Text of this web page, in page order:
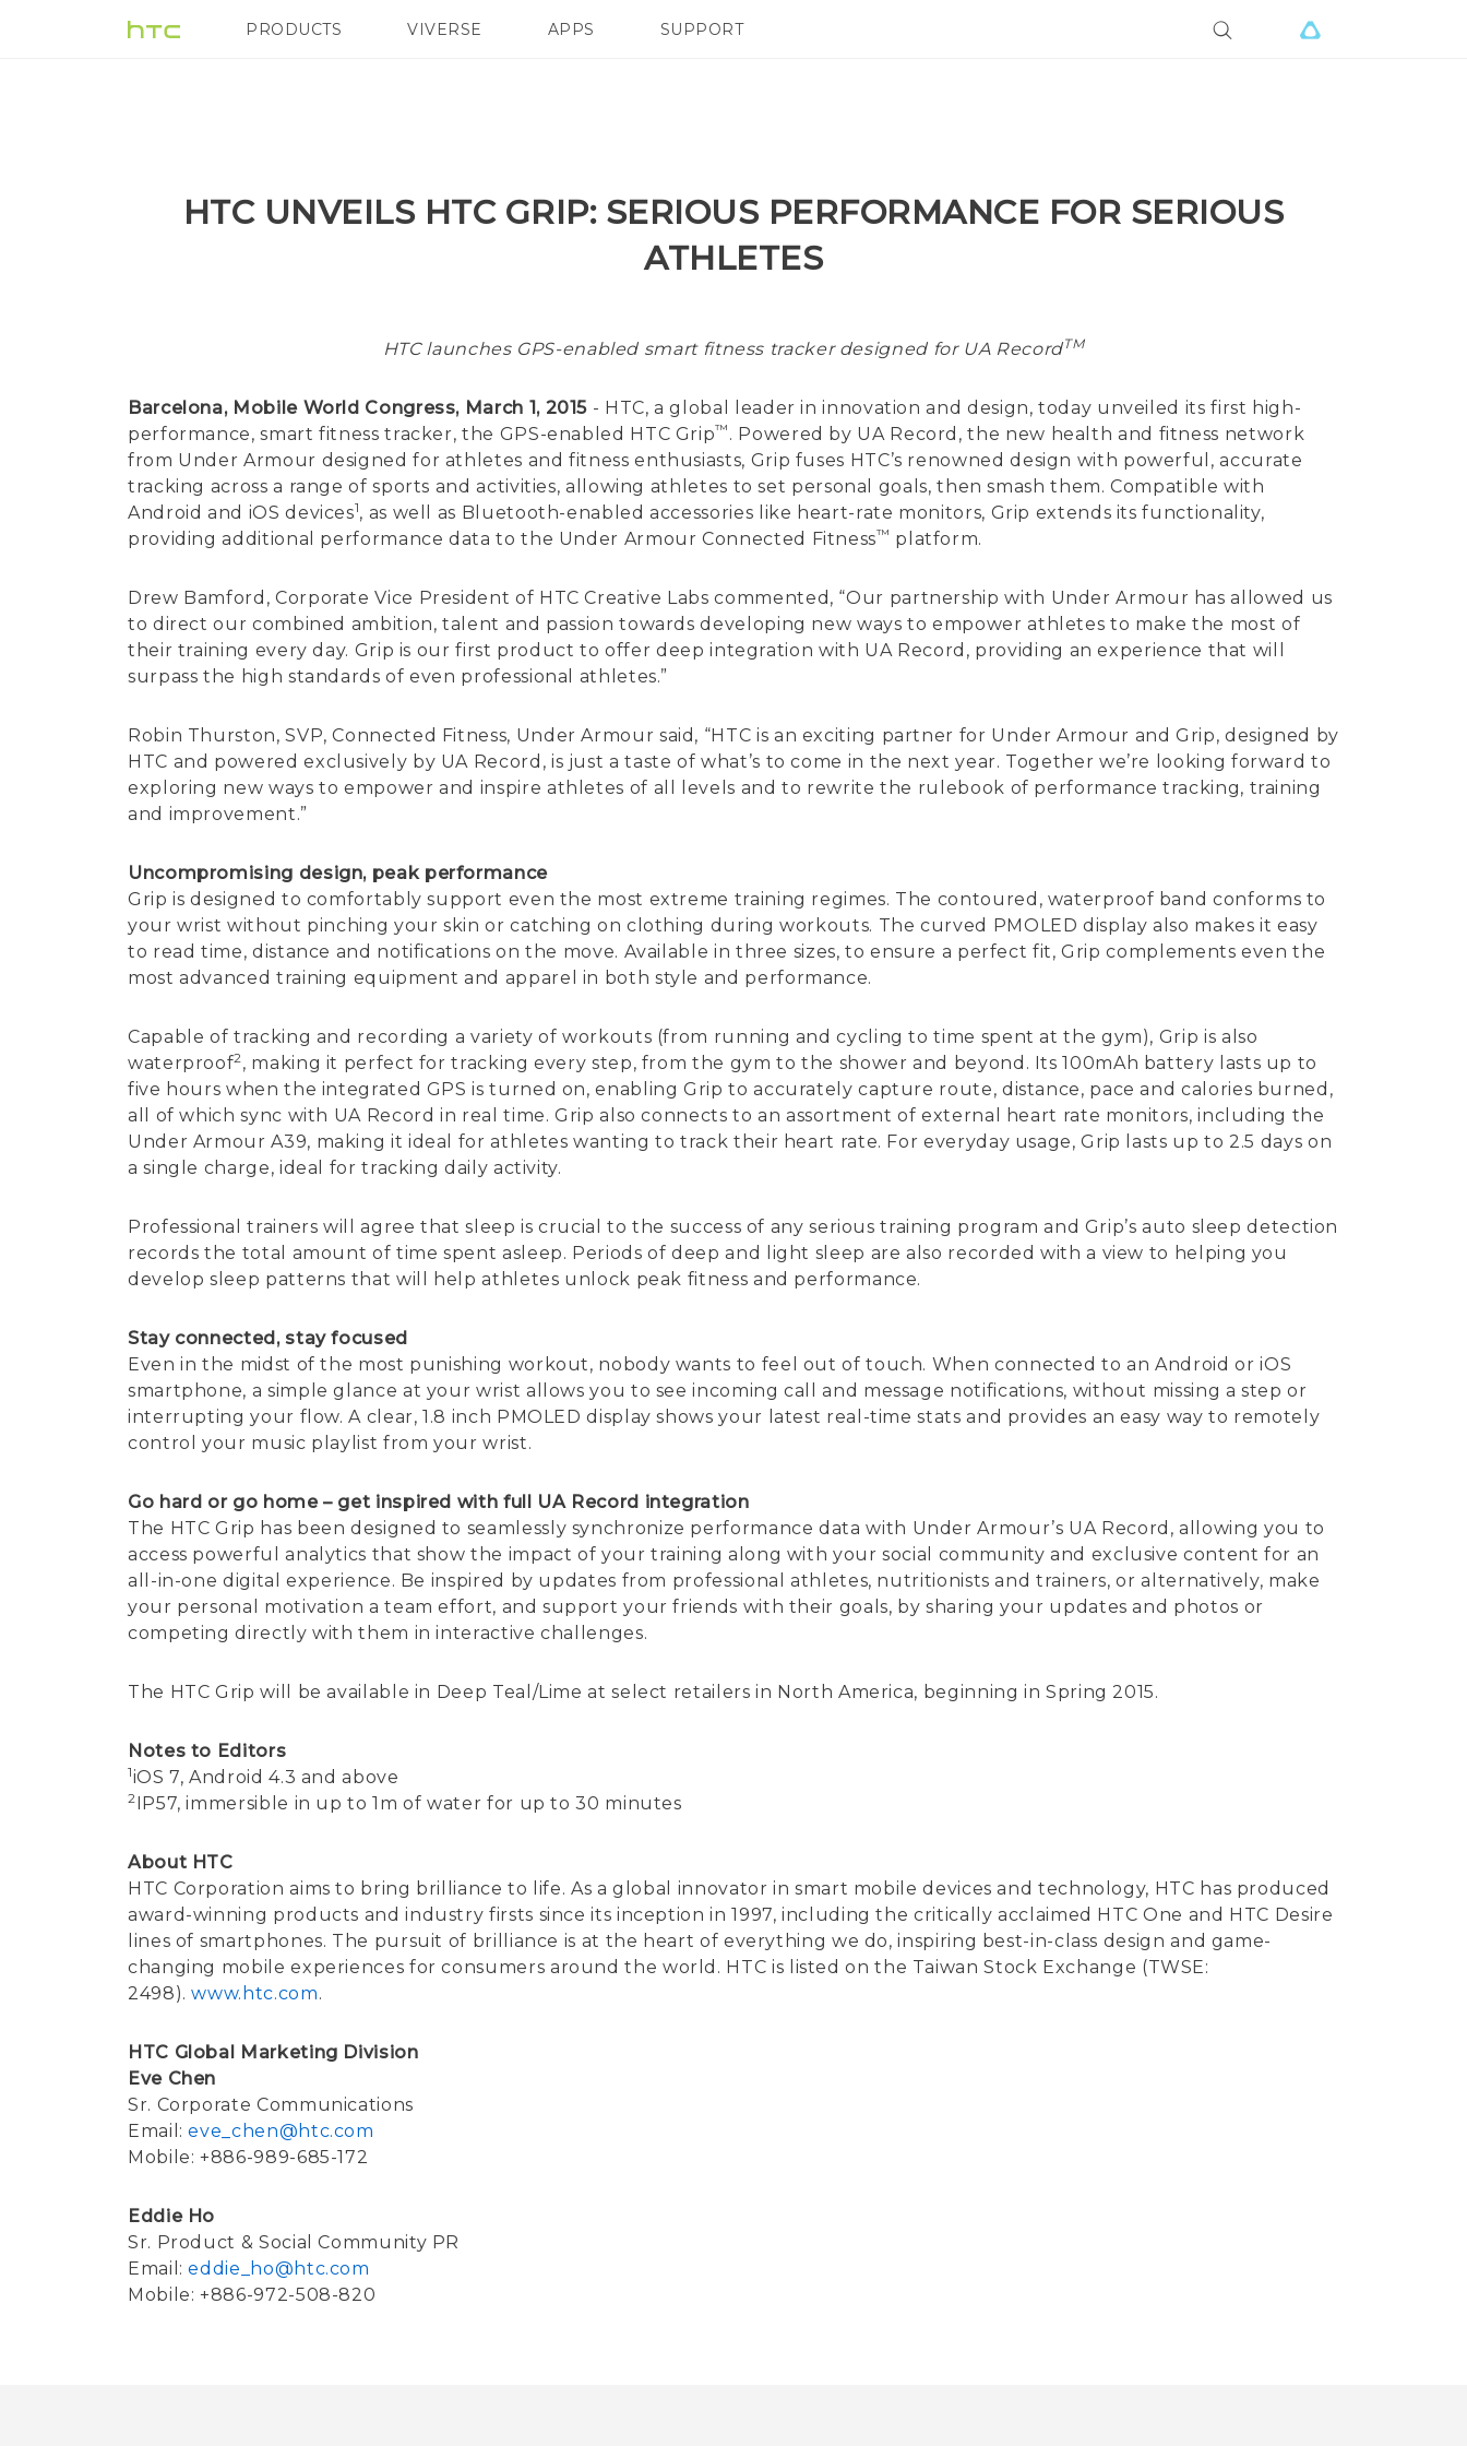
PRODUCTS
VIVE G REIGNS SMARTPHONES
VIVERSE APPS SUPPORT
HTC UNVEILS HTC GRIP: SERIOUS PERFORMANCE FOR SERIOUS
ATHLETES
HTC launches GPS-enabled smart fitness tracker designed for UA RecordTM
Barcelona, Mobile World Congress, March 1, 2015 - HTC, a global leader in innovation and design, today unveiled its first high-
performance, smart fitness tracker, the GPS-enabled HTC Grip™ . Powered by UA Record, the new health and fitness network
from Under Armour designed for athletes and fitness enthusiasts, Grip fuses HTC’s renowned design with powerful, accurate
tracking across a range of sports and activities, allowing athletes to set personal goals, then smash them. Compatible with
Android and iOS devices1, as well as Bluetooth-enabled accessories like heart-rate monitors, Grip extends its functionality,
providing additional performance data to the Under Armour Connected Fitness™ platform.
Drew Bamford, Corporate Vice President of HTC Creative Labs commented, “Our partnership with Under Armour has allowed us
to direct our combined ambition, talent and passion towards developing new ways to empower athletes to make the most of
their training every day. Grip is our first product to offer deep integration with UA Record, providing an experience that will
surpass the high standards of even professional athletes.”
Robin Thurston, SVP, Connected Fitness, Under Armour said, “HTC is an exciting partner for Under Armour and Grip, designed by
HTC and powered exclusively by UA Record, is just a taste of what’s to come in the next year. Together we’re looking forward to
exploring new ways to empower and inspire athletes of all levels and to rewrite the rulebook of performance tracking, training
and improvement.”
Uncompromising design, peak performance
Grip is designed to comfortably support even the most extreme training regimes. The contoured, waterproof band conforms to
your wrist without pinching your skin or catching on clothing during workouts. The curved PMOLED display also makes it easy
to read time, distance and notifications on the move. Available in three sizes, to ensure a perfect fit, Grip complements even the
most advanced training equipment and apparel in both style and performance.
Capable of tracking and recording a variety of workouts (from running and cycling to time spent at the gym), Grip is also
waterproof2, making it perfect for tracking every step, from the gym to the shower and beyond. Its 100mAh battery lasts up to
five hours when the integrated GPS is turned on, enabling Grip to accurately capture route, distance, pace and calories burned,
all of which sync with UA Record in real time. Grip also connects to an assortment of external heart rate monitors, including the
Under Armour A39, making it ideal for athletes wanting to track their heart rate. For everyday usage, Grip lasts up to 2.5 days on
a single charge, ideal for tracking daily activity.
Professional trainers will agree that sleep is crucial to the success of any serious training program and Grip’s auto sleep detection
records the total amount of time spent asleep. Periods of deep and light sleep are also recorded with a view to helping you
develop sleep patterns that will help athletes unlock peak fitness and performance.
Stay connected, stay focused
Even in the midst of the most punishing workout, nobody wants to feel out of touch. When connected to an Android or iOS
smartphone, a simple glance at your wrist allows you to see incoming call and message notifications, without missing a step or
interrupting your flow. A clear, 1.8 inch PMOLED display shows your latest real-time stats and provides an easy way to remotely
control your music playlist from your wrist.
Go hard or go home – get inspired with full UA Record integration
The HTC Grip has been designed to seamlessly synchronize performance data with Under Armour’s UA Record, allowing you to
access powerful analytics that show the impact of your training along with your social community and exclusive content for an
all-in-one digital experience. Be inspired by updates from professional athletes, nutritionists and trainers, or alternatively, make
your personal motivation a team effort, and support your friends with their goals, by sharing your updates and photos or
competing directly with them in interactive challenges.
The HTC Grip will be available in Deep Teal/Lime at select retailers in North America, beginning in Spring 2015.
Notes to Editors
1iOS 7, Android 4.3 and above
2IP57, immersible in up to 1m of water for up to 30 minutes
About HTC
HTC Corporation aims to bring brilliance to life. As a global innovator in smart mobile devices and technology, HTC has produced
award-winning products and industry firsts since its inception in 1997, including the critically acclaimed HTC One and HTC Desire
lines of smartphones. The pursuit of brilliance is at the heart of everything we do, inspiring best-in-class design and game-
changing mobile experiences for consumers around the world. HTC is listed on the Taiwan Stock Exchange (TWSE:
2498).www.htc.com.
HTC Global Marketing Division
Eve Chen
Sr. Corporate Communications
Email:eve_chen@htc.com
Mobile: +886-989-685-172
Eddie Ho
Sr. Product & Social Community PR
Email:eddie_ho@htc.com
Mobile: +886-972-508-820